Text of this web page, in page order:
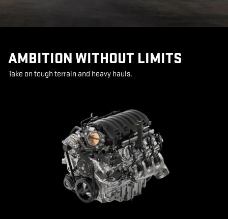
AMBITION WITHOUT LIMITS
Take on tough terrain and heavy hauls.